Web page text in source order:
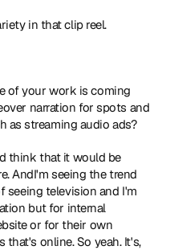
in that clip reel.
of your work is coming
narration for spots and
as streaming audio ads?
think that it would be
AndI'm seeing the trend
seeing television and I'm
but for internal
or for their own
that's online. So yeah. It's,